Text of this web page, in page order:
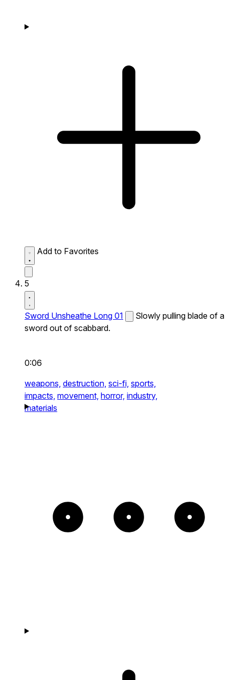
Add to Favorites
5
Sword Unsheathe Long 01
Slowly pulling blade of a
sword out of scabbard.
0:06
weapons, destruction, sci-fi, sports,
impacts, movement, horror, industry,
materials